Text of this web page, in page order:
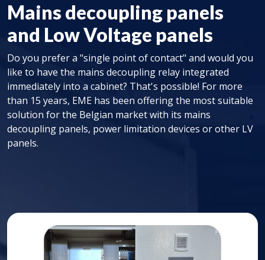
Mains decoupling panels
and Low Voltage panels
Do you prefer a "single point of contact" and would you
like to have the mains decoupling relay integrated
immediately into a cabinet? That's possible! For more
than 15 years, EME has been offering the most suitable
solution for the Belgian market with its mains
decoupling panels, power limitation devices or other LV
panels.